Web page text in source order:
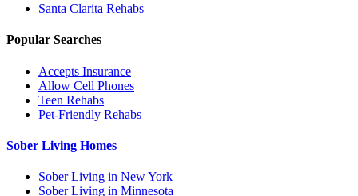
Santa Clarita Rehabs
Popular Searches
Accepts Insurance
Allow Cell Phones
Teen Rehabs
Pet-Friendly Rehabs
Sober Living Homes
Sober Living in New York
Sober Living in Minnesota